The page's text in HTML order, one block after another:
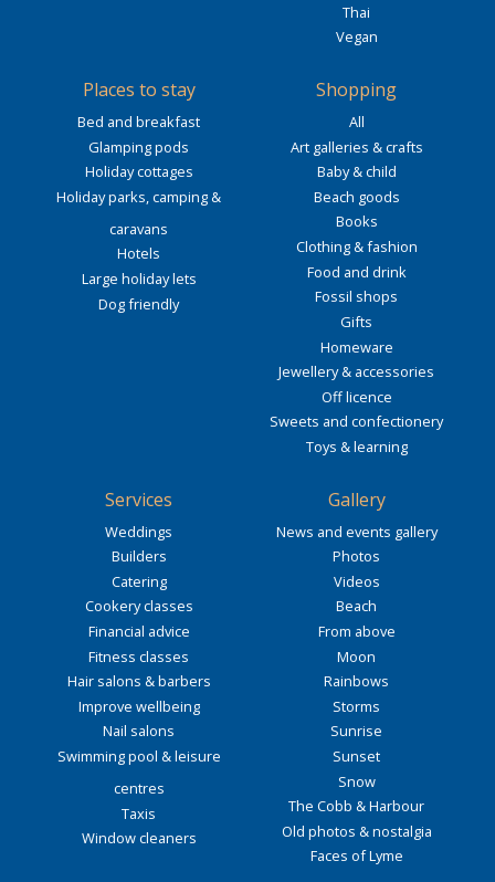
Thai
Vegan
Places to stay
Bed and breakfast
Glamping pods
Holiday cottages
Holiday parks, camping &
caravans
Hotels
Large holiday lets
Dog friendly
Shopping
All
Art galleries & crafts
Baby & child
Beach goods
Books
Clothing & fashion
Food and drink
Fossil shops
Gifts
Homeware
Jewellery & accessories
Off licence
Sweets and confectionery
Toys & learning
Services
Weddings
Builders
Catering
Cookery classes
Financial advice
Fitness classes
Hair salons & barbers
Improve wellbeing
Nail salons
Swimming pool & leisure
centres
Taxis
Window cleaners
Gallery
News and events gallery
Photos
Videos
Beach
From above
Moon
Rainbows
Storms
Sunrise
Sunset
Snow
The Cobb & Harbour
Old photos & nostalgia
Faces of Lyme